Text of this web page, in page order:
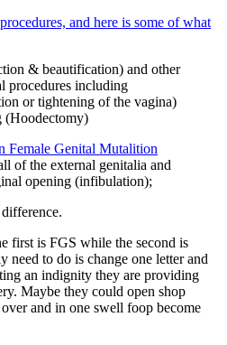
and here is some of what
& beautification) and other
procedures including
or tightening of the vagina)
(Hoodectomy)
Female Genital Mutalition
of the external genitalia and
opening (infibulation);
first is FGS while the second is
need to do is change one letter and
an indignity they are providing
Maybe they could open shop
and in one swell foop become